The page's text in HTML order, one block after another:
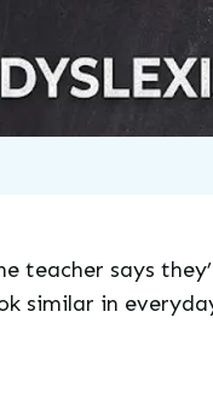
teacher says
similar in